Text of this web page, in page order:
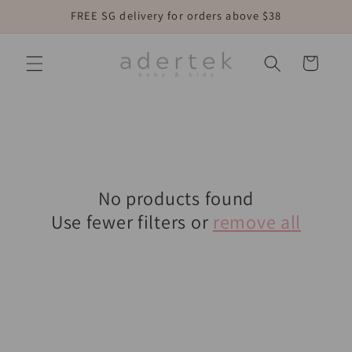
FREE SG delivery for orders above $38
Cart
No products found
Use fewer filters or remove all